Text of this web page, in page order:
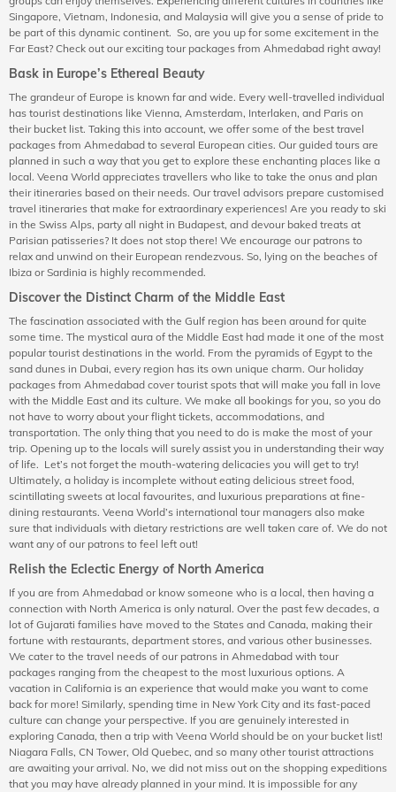
Singapore, Vietnam, Indonesia, and Malaysia will give you a sense of pride to
be part of this dynamic continent. So, are you up for some excitement in the
Far East? Check out our exciting tour packages from Ahmedabad right away!
Bask in Europe’s Ethereal Beauty
The grandeur of Europe is known far and wide. Every well-travelled individual
has tourist destinations like Vienna, Amsterdam, Interlaken, and Paris on
their bucket list. Taking this into account, we offer some of the best travel
packages from Ahmedabad to several European cities. Our guided tours are
planned in such a way that you get to explore these enchanting places like a
local. Veena World appreciates travellers who like to take the onus and plan
their itineraries based on their needs. Our travel advisors prepare customised
travel itineraries that make for extraordinary experiences! Are you ready to ski
in the Swiss Alps, party all night in Budapest, and devour baked treats at
Parisian patisseries? It does not stop there! We encourage our patrons to
relax and unwind on their European rendezvous. So, lying on the beaches of
Ibiza or Sardinia is highly recommended.
Discover the Distinct Charm of the Middle East
The fascination associated with the Gulf region has been around for quite
some time. The mystical aura of the Middle East had made it one of the most
popular tourist destinations in the world. From the pyramids of Egypt to the
sand dunes in Dubai, every region has its own unique charm. Our holiday
packages from Ahmedabad cover tourist spots that will make you fall in love
with the Middle East and its culture. We make all bookings for you, so you do
not have to worry about your flight tickets, accommodations, and
transportation. The only thing that you need to do is make the most of your
trip. Opening up to the locals will surely assist you in understanding their way
of life. Let’s not forget the mouth-watering delicacies you will get to try!
Ultimately, a holiday is incomplete without eating delicious street food,
scintillating sweets at local favourites, and luxurious preparations at fine-
dining restaurants. Veena World’s international tour managers also make
sure that individuals with dietary restrictions are well taken care of. We do not
want any of our patrons to feel left out!
Relish the Eclectic Energy of North America
If you are from Ahmedabad or know someone who is a local, then having a
connection with North America is only natural. Over the past few decades, a
lot of Gujarati families have moved to the States and Canada, making their
fortune with restaurants, department stores, and various other businesses.
We cater to the travel needs of our patrons in Ahmedabad with tour
packages ranging from the cheapest to the most luxurious options. A
vacation in California is an experience that would make you want to come
back for more! Similarly, spending time in New York City and its fast-paced
culture can change your perspective. If you are genuinely interested in
exploring Canada, then a trip with Veena World should be on your bucket list!
Niagara Falls, CN Tower, Old Quebec, and so many other tourist attractions
are awaiting your arrival. No, we did not miss out on the shopping expeditions
that you may have already planned in your mind. It is impossible for any